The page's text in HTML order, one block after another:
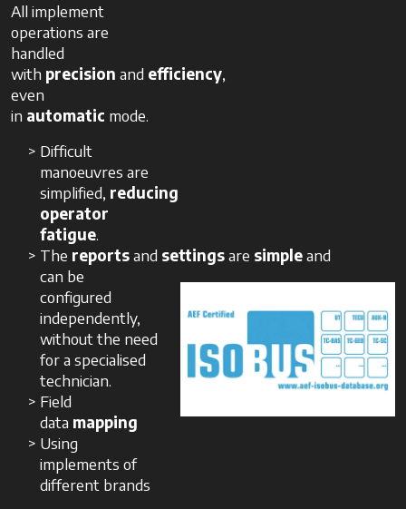
All implement
operations are
handled
with precision and efficiency,
even
in automatic mode.
Difficult
manoeuvres are
simplified, reducing
operator
fatigue.
The reportsand settingsare simpleand
can be
configured
independently,
without the need
for a specialised
technician.
Field
data mapping
Using
implements of
different brands